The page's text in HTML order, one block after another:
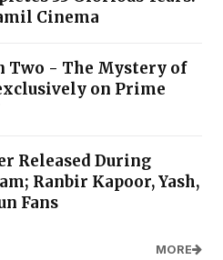
Cinema
Two - The Mystery of
on Prime
Released During
Ranbir Kapoor, Yash,
Fans
MORE